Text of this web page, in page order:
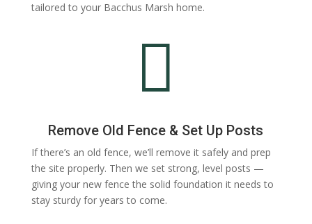
tailored to your Bacchus Marsh home.

Remove Old Fence & Set Up Posts
If there’s an old fence, we’ll remove it safely and prep
the site properly. Then we set strong, level posts —
giving your new fence the solid foundation it needs to
stay sturdy for years to come.